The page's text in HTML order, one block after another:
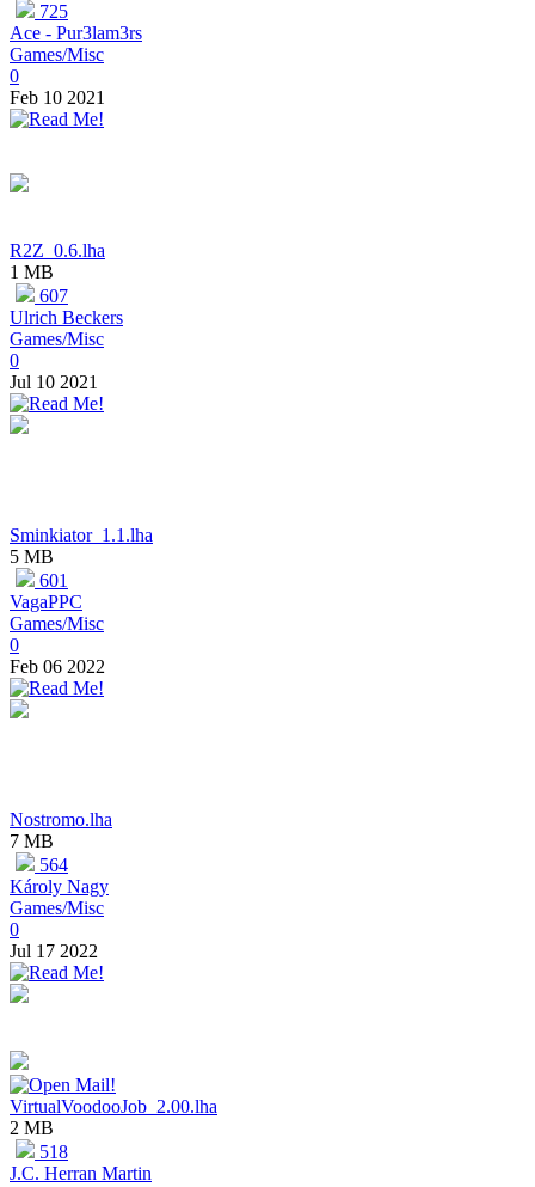
725
Ace - Pur3lam3rs
Games/Misc
0
Feb 10 2021
R2Z_0.6.lha
1 MB
607
Ulrich Beckers
Games/Misc
0
Jul 10 2021
Sminkiator_1.1.lha
5 MB
601
VagaPPC
Games/Misc
0
Feb 06 2022
Nostromo.lha
7 MB
564
Károly Nagy
Games/Misc
0
Jul 17 2022
VirtualVoodooJob_2.00.lha
2 MB
518
J.C. Herran Martin